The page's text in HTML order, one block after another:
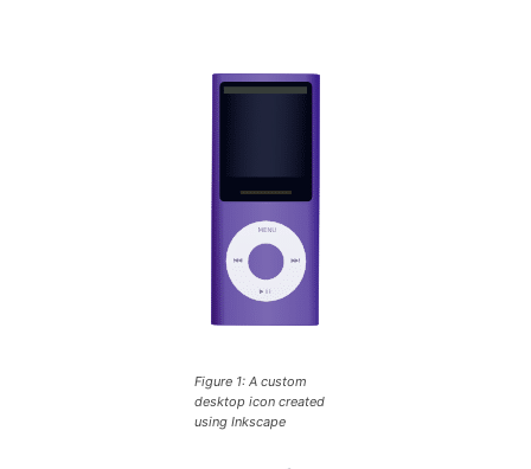
Figure 1: A custom
desktop icon created
using Inkscape